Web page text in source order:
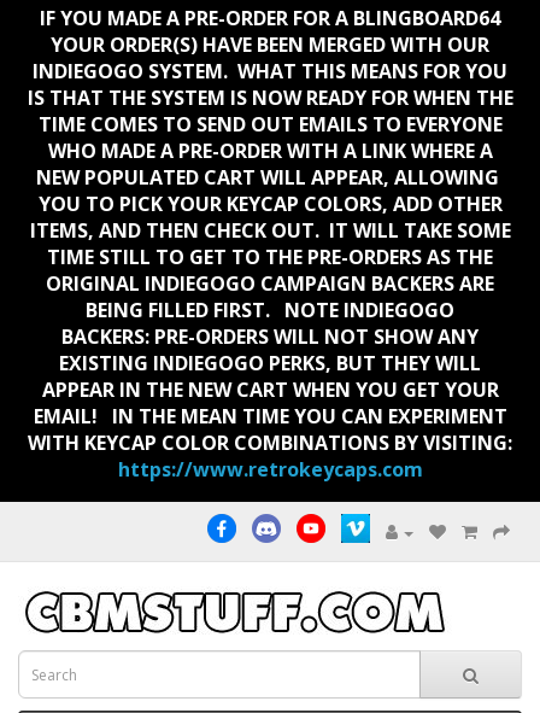
IF YOU MADE A PRE-ORDER FOR A BLINGBOARD64
YOUR ORDER(S) HAVE BEEN MERGED WITH OUR
INDIEGOGO SYSTEM. WHAT THIS MEANS FOR YOU
IS THAT THE SYSTEM IS NOW READY FOR WHEN THE
TIME COMES TO SEND OUT EMAILS TO EVERYONE
WHO MADE A PRE-ORDER WITH A LINK WHERE A
NEW POPULATED CART WILL APPEAR, ALLOWING
YOU TO PICK YOUR KEYCAP COLORS, ADD OTHER
ITEMS, AND THEN CHECK OUT. IT WILL TAKE SOME
TIME STILL TO GET TO THE PRE-ORDERS AS THE
ORIGINAL INDIEGOGO CAMPAIGN BACKERS ARE
BEING FILLED FIRST. NOTE INDIEGOGO
BACKERS: PRE-ORDERS WILL NOT SHOW ANY
EXISTING INDIEGOGO PERKS, BUT THEY WILL
APPEAR IN THE NEW CART WHEN YOU GET YOUR
EMAIL! IN THE MEAN TIME YOU CAN EXPERIMENT
WITH KEYCAP COLOR COMBINATIONS BY VISITING:
https://www.retrokeycaps.com